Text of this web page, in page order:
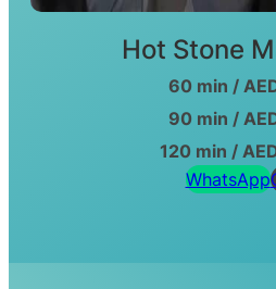
Hot Stone
60 min /
90 min /
120 min /
WhatsApp